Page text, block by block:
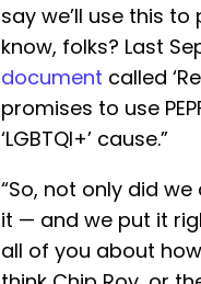
say we’ll use this
know, folks? Last
document called
promises to use
‘LGBTQI+’ cause.”
“So, not only did
it — and we put it
all of you about